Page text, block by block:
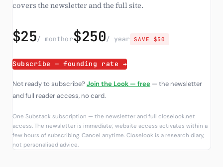
covers the newsletter and the full site.
$25/ monthor$250/ year SAVE $50
Subscribe — founding rate →
Not ready to subscribe?Join the Look — free — the newsletter
and full reader access, no card.
One Substack subscription — the newsletter and full closelook.net
access. The newsletter is immediate; website access activates within a
few hours of subscribing. Cancel anytime. Closelook is a research diary,
not personalised advice.